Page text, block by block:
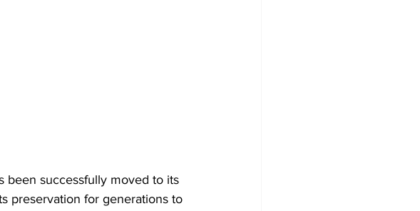
been successfully moved to its
preservation for generations to